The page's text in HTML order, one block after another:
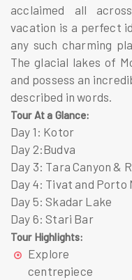
acclaimed all
vacation is a perfect
any such charming
The glacial lakes of
and possess an
described in words.
Tour At a Glance:
Day 1: Kotor
Day 2:Budva
Day 3: Tara Canyon &
Day 4: Tivat and Porto
Day 5: Skadar Lake
Day 6: Stari Bar
Tour Highlights:
Explore
centrepiece